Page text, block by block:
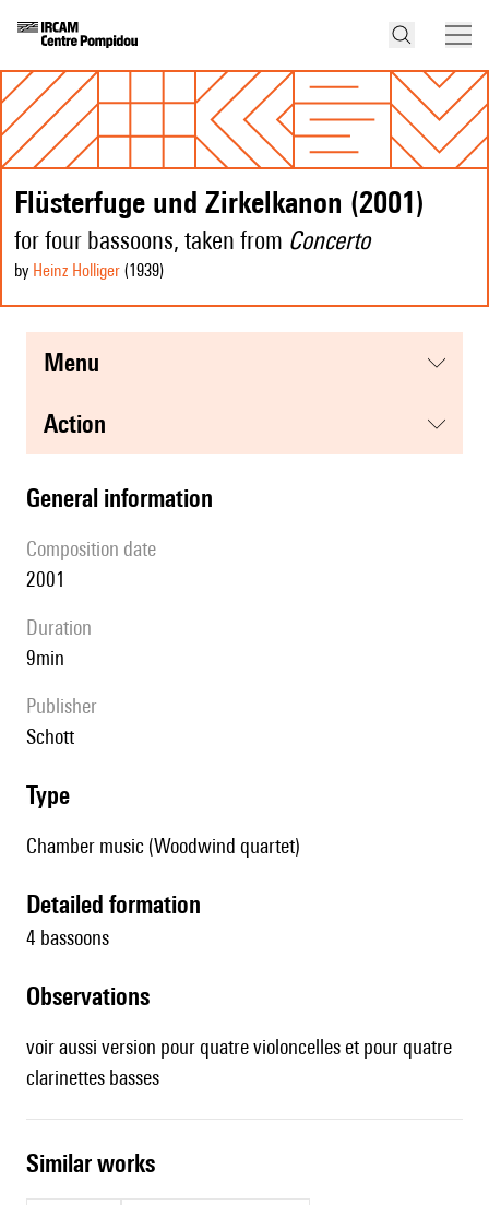
Flüsterfuge und Zirkelkanon (2001)
for four bassoons, taken from Concerto
by Heinz Holliger (1939)
menu
action
general information
composition date
2001
duration
9min
publisher
Schott
type
Chamber music (Woodwind quartet)
detailed formation
4 bassoons
observations
voir aussi version pourquatre violoncelleset pourquatre
clarinettes basses
similar works